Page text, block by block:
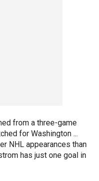
from a three-game
for Washington ...
NHL appearances than
has just one goal in